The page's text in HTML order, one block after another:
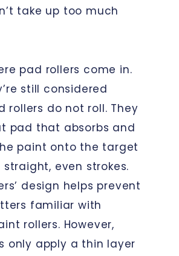
take up too much
pad rollers come in.
still considered
rollers do not roll. They
pad that absorbs and
paint onto the target
even strokes.
design helps prevent
familiar with
rollers. However,
only apply a thin layer